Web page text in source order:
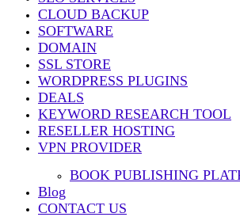
CLOUD BACKUP
SOFTWARE
DOMAIN
SSL STORE
WORDPRESS PLUGINS
DEALS
KEYWORD RESEARCH TOOL
RESELLER HOSTING
VPN PROVIDER
BOOK PUBLISHING
Blog
CONTACT US